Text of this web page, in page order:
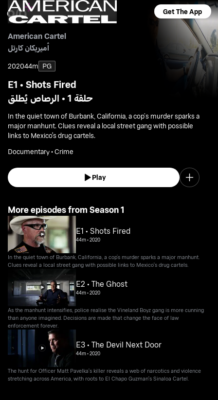
Get The App
American Cartel
أميريكان كارتل
202044m PG
E1 • Shots Fired
حلقة 1 • الرصاص يُطلق
In the quiet town of Burbank, California, a cop’s murder sparks a
major manhunt. Clues reveal a local street gang with possible
links to Mexico's drug cartels.
Documentary • Crime
Play
More episodes from Season 1
E1 • Shots Fired
44m•2020
In the quiet town of Burbank, California, a cop’s murder sparks a major manhunt.
Clues reveal a local street gang with possible links to Mexico's drug cartels.
E2 • The Ghost
44m•2020
As the manhunt intensifies, police realise the Vineland Boyz gang is more cunning
than anyone imagined. Decisions are made that change the face of law
enforcement forever.
E3 • The Devil Next Door
44m•2020
The hunt for Officer Matt Pavelka's killer reveals a web of narcotics and violence
stretching across America, with roots to El Chapo Guzman's Sinaloa Cartel.